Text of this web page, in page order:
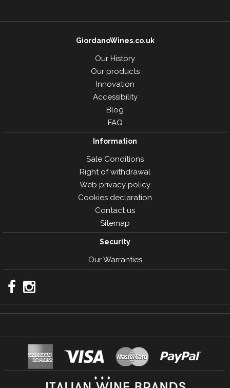
GiordanoWines.co.uk
Our History
Our products
Innovation
Accessibility
Blog
FAQ
Information
Sale Conditions
Right of withdrawal
Web privacy policy
Cookies declaration
Contact us
Sitemap
Security
Our Warranties